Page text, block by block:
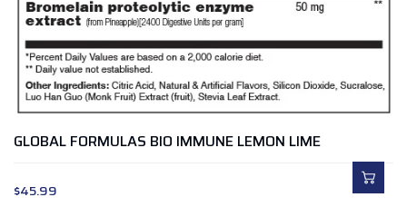
GLOBAL FORMULAS BIO IMMUNE LEMON LIME
$45.99